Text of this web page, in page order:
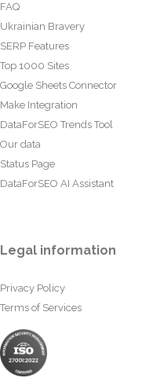
FAQ
Ukrainian Bravery
SERP Features
Top 1000 Sites
Google Sheets Connector
Make Integration
DataForSEO Trends Tool
Our data
Status Page
DataForSEO AI Assistant
Legal information
Privacy Policy
Terms of Services